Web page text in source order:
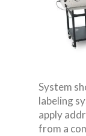
System
labeling
apply
from a